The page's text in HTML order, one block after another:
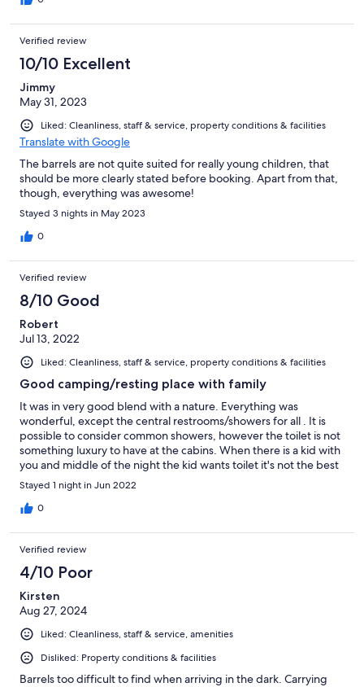
Verified review
10/10 Excellent
Jimmy
May 31, 2023
Liked: Cleanliness, staff & service, property conditions & facilities
Translate with Google
The barrels are not quite suited for really young children, that
should be more clearly stated before booking. Apart from that,
though, everything was awesome!
Stayed 3 nights in May 2023
0
Verified review
8/10 Good
Robert
Jul 13, 2022
Liked: Cleanliness, staff & service, property conditions & facilities
Good camping/resting place with family
It was in very good blend with a nature. Everything was
wonderful, except the central restrooms/showers for all . It is
possible to consider common showers, however the toilet is not
something luxury to have at the cabins. When there is a kid with
you and middle of the night the kid wants toilet it's not the best
thing to take him/her to outside for a need.
Stayed 1 night in Jun 2022
0
Verified review
4/10 Poor
Kirsten
Aug 27, 2024
Liked: Cleanliness, staff & service, amenities
Disliked: Property conditions & facilities
Barrels too difficult to find when arriving in the dark. Carrying